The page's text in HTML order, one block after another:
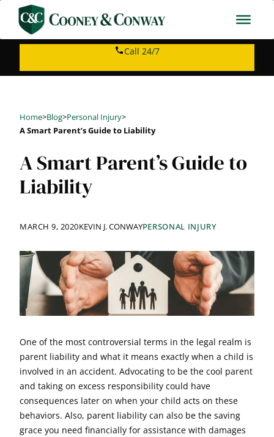
content
Call 24/7
Home>Blog>Personal Injury>
A Smart Parent’s Guide to Liability
A Smart Parent’s Guide to
Liability
MARCH 9, 2020KEVIN J. CONWAYPERSONAL INJURY
One of the most controversial terms in the legal realm is
parent liability and what it means exactly when a child is
involved in an accident. Advocating to be the cool parent
and taking on excess responsibility could have
consequences later on when your child acts on these
behaviors. Also, parent liability can also be the saving
grace you need financially for assistance with damages